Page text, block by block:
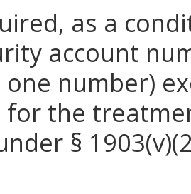
as a
account
number)
for the
§